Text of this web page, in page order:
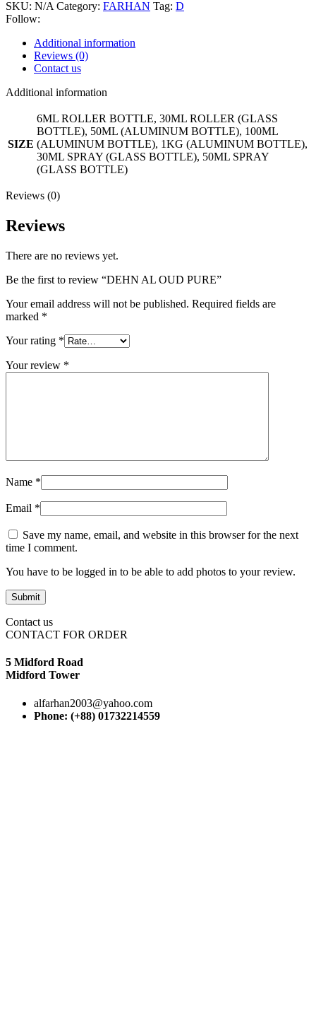
SKU: N/ACategory: FARHAN Tag: D
Follow:
Additional information
Reviews (0)
Contact us
Additional information
SIZE
6ML ROLLER BOTTLE, 30ML ROLLER (GLASS
BOTTLE), 50ML (ALUMINUM BOTTLE), 100ML
(ALUMINUM BOTTLE), 1KG (ALUMINUM BOTTLE),
30ML SPRAY (GLASS BOTTLE), 50ML SPRAY
(GLASS BOTTLE)
Reviews (0)
Reviews
There are no reviews yet.
Be the first to review “DEHN AL OUD PURE”
Your email address will not be published. Required fields are
marked *
Your rating *
Your review *
Name *
Email *
Save my name, email, and website in this browser for the next
time I comment.
You have to be logged in to be able to add photos to your review.
Contact us
CONTACT FOR ORDER
5 Midford Road
Midford Tower
alfarhan2003@yahoo.com
Phone: (+88) 01732214559